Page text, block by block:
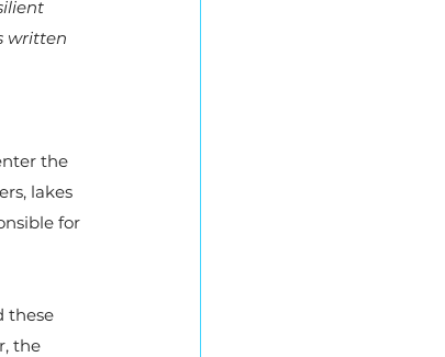
written
the
lakes
for
these
the